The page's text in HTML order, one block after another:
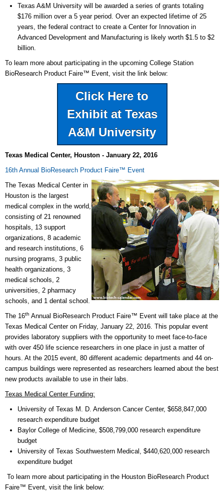
Texas A&M University will be awarded a series of grants totaling
$176 million over a 5 year period. Over an expected lifetime of 25
years, the federal contract to create a Center for Innovation in
Advanced Development and Manufacturing is likely worth $1.5 to $2
billion.
To learn more about participating in the upcoming College Station
BioResearch Product Faire™ Event, visit the link below:
Click Here to
Exhibit at Texas
A&M University
Texas Medical Center, Houston - January 22, 2016
16th Annual BioResearch Product Faire™ Event
The Texas Medical Center in
Houston is the largest
medical complex in the world,
consisting of 21 renowned
hospitals, 13 support
organizations, 8 academic
and research institutions, 6
nursing programs, 3 public
health organizations, 3
medical schools, 2
universities, 2 pharmacy
schools, and 1 dental school.
The 16th Annual BioResearch Product Faire™ Event will take place at the
Texas Medical Center on Friday, January 22, 2016. This popular event
provides laboratory suppliers with the opportunity to meet face-to-face
with over 450 life science researchers in one place in just a matter of
hours. At the 2015 event, 80 different academic departments and 44 on-
campus buildings were represented as researchers learned about the best
new products available to use in their labs.
Texas Medical Center Funding:
University of Texas M. D. Anderson Cancer Center, $658,847,000
research expenditure budget
Baylor College of Medicine, $508,799,000 research expenditure
budget
University of Texas Southwestern Medical, $440,620,000 research
expenditure budget
To learn more about participating in the Houston BioResearch Product
Faire™ Event, visit the link below: